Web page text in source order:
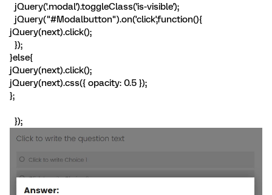
jQuery('.modal').toggleClass('is-visible');
jQuery("#Modalbutton").on('click',function(){
jQuery(next).click();
});
}else{
jQuery(next).click();
jQuery(next).css({ opacity: 0.5 });
};
});